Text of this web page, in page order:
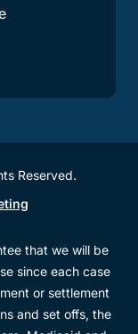
Reserved.
that we will be
since each case
or settlement
and set offs, the